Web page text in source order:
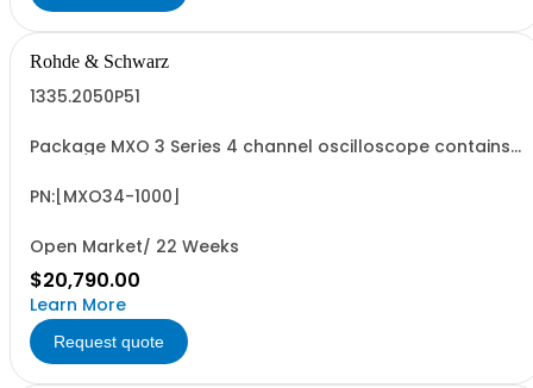
Rohde & Schwarz
1335.2050P51
Package MXO 3 Series 4 channel oscilloscope contains
R&SMXO34 oscilloscope 4 channels, 100 MHz Bandwidth
PN:[MXO34-1000]
Open Market/ 22 Weeks
$20,790.00
Learn More
Request quote